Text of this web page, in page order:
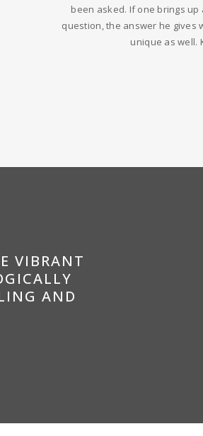
been asked. If one brings up
question, the answer he gives
unique as well.
VIBRANT
AND